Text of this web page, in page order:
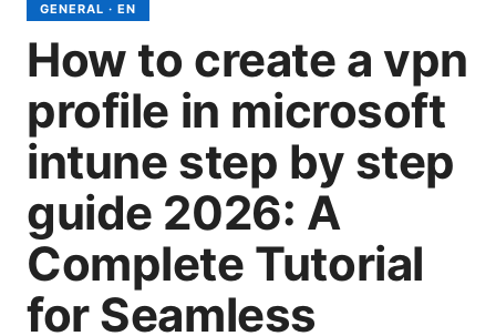
GENERAL · EN
How to create a vpn
profile in microsoft
intune step by step
guide 2026: A
Complete Tutorial
for Seamless